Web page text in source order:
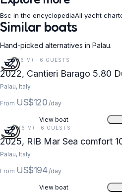
Bsc in the encyclopediaAll yacht
Similar boats
Hand-picked alternatives in Palau.
19 FT (6 M) · 6 GUESTS
2022, Cantieri Barago 5.80
Palau, Italy
From US$120 /day
View boat
20 FT (6 M) · 6 GUESTS
2025, RIB Mar Sea comfort
Palau, Italy
From US$194 /day
View boat